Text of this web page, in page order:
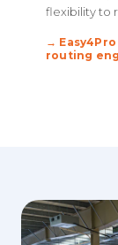
flexibility to
→
routing